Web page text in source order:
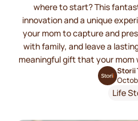
where to start? This
innovation and a unique
your mom to capture and
with family, and leave a
meaningful gift that your mom
Storii
Life